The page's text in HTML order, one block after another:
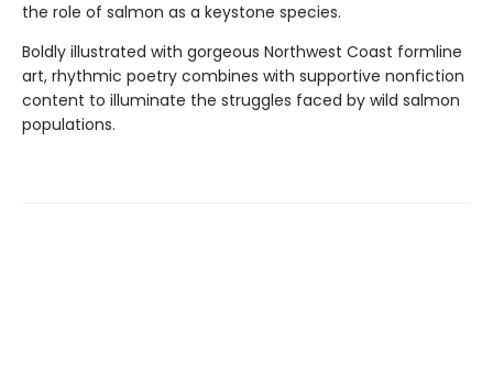
the role of salmon as a keystone species.
Boldly illustrated with gorgeous Northwest Coast formline
art, rhythmic poetry combines with supportive nonfiction
content to illuminate the struggles faced by wild salmon
populations.